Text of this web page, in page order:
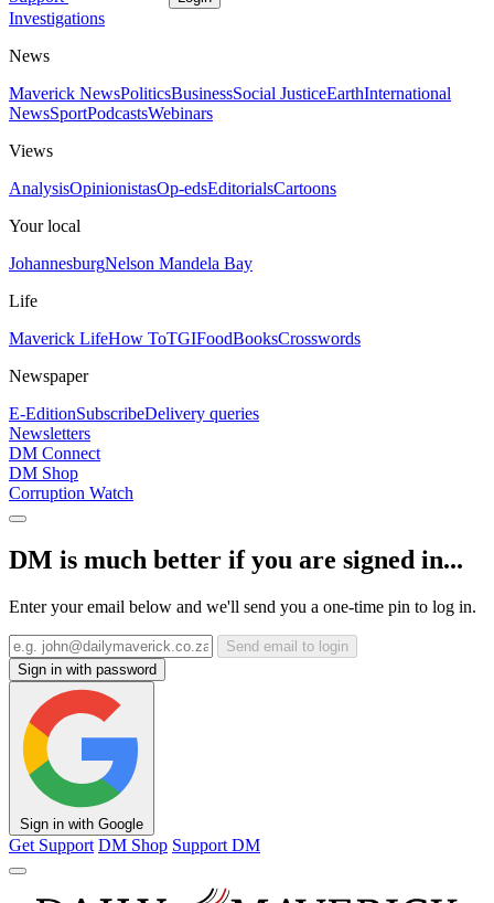
Investigations
News
Maverick NewsPoliticsBusinessSocial JusticeEarthInternational
NewsSportPodcastsWebinars
Views
AnalysisOpinionistasOp-edsEditorialsCartoons
Your local
JohannesburgNelson Mandela Bay
Life
Maverick LifeHow ToTGIFoodBooksCrosswords
Newspaper
E-EditionSubscribeDelivery queries
Newsletters
DM Connect
DM Shop
Corruption Watch
DM is much better if you are signed in...
Enter your email below and we'll send you a one-time pin to log in.
Send email to login
Sign in with password
Sign in with Google
Get Support DM Shop Support DM